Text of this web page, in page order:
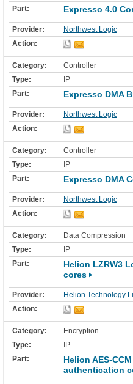
Expresso 4.0
Northwest Logic
Controller
IP
Expresso DMA
Northwest Logic
Controller
IP
Expresso DMA
Northwest Logic
Data Compression
IP
Helion LZRW3
cores
Helion Technology
Encryption
IP
Helion AES-
authentication